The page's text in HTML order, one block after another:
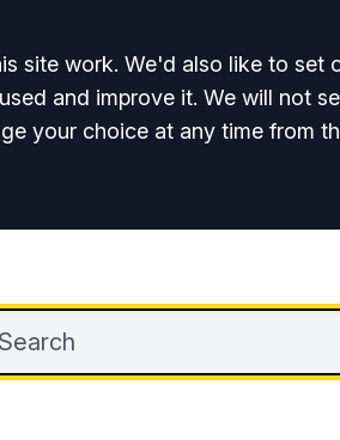
site work. We'd also like to set
and improve it. We will not
your choice at any time from